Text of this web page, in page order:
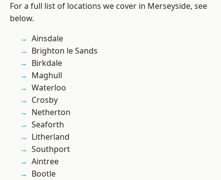
For a full list of locations we cover in Merseyside, see
below.
Ainsdale
Brighton le Sands
Birkdale
Maghull
Waterloo
Crosby
Netherton
Seaforth
Litherland
Southport
Aintree
Bootle